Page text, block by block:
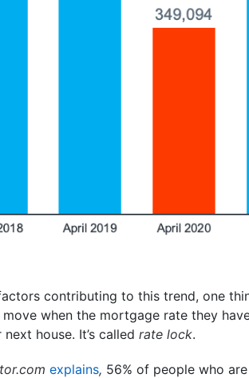
contributing to this trend, one
when the mortgage rate they
house. It’s called rate lock.
explains, 56% of people who